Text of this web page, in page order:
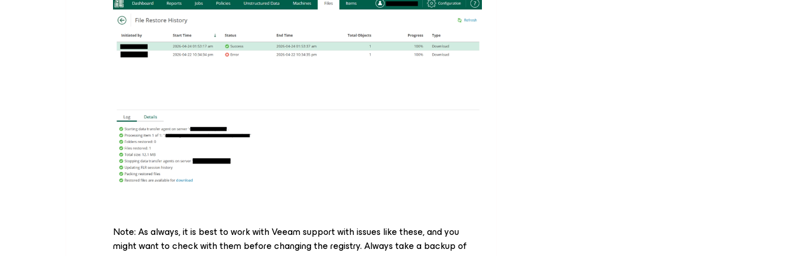
Note: As always, it is best to work with Veeam support with issues like these, and you
might want to check with them before changing the registry. Always take a backup of